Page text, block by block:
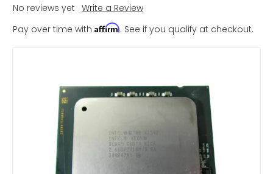
No reviews yet Write a Review
Pay over time with Affirm. See if you qualify at checkout.